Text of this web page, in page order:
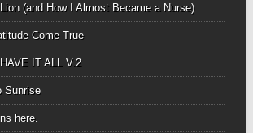
(and How I Almost Became a Nurse)
Come True
IT ALL V.2
Sunrise
here.